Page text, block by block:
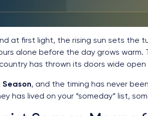
at first light, the rising sun sets the
alone before the day grows warm.
has thrown its doors wide
Season, and the timing has never
has lived on your “someday” list,